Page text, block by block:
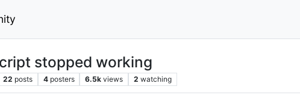
stopped working
22 posts 4 posters 6.5k views 2 watching